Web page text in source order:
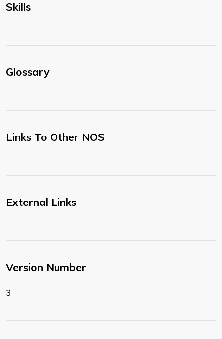
Skills
Glossary
Links To Other NOS
External Links
Version Number
3